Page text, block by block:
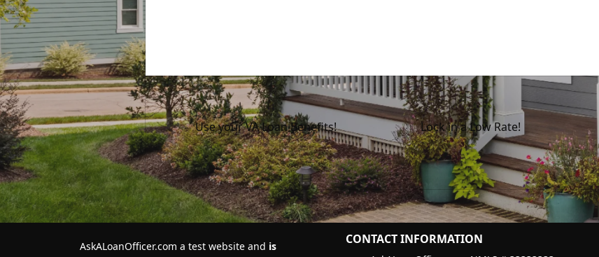
Use your VA Loan Benefits! Lock in a Low Rate!
AskALoanOfficer.com a test website and is
CONTACT INFORMATION